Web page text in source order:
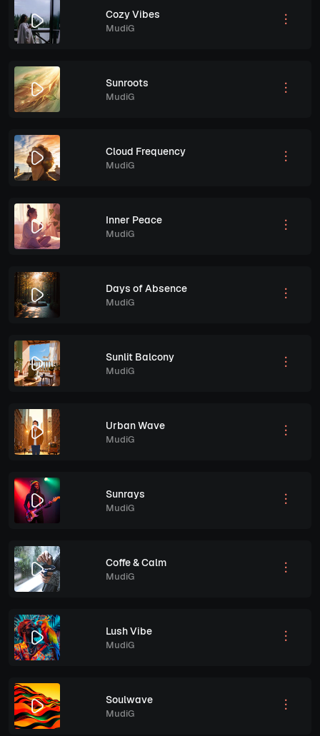
Cozy Vibes
MudiG
Sunroots
MudiG
Cloud Frequency
MudiG
Inner Peace
MudiG
Days of Absence
MudiG
Sunlit Balcony
MudiG
Urban Wave
MudiG
Sunrays
MudiG
Coffe & Calm
MudiG
Lush Vibe
MudiG
Soulwave
MudiG